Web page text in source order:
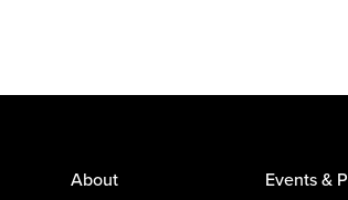
About Events &